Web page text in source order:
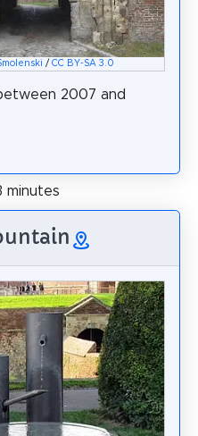
/ CC BY-SA 3.0
2007 and
minutes